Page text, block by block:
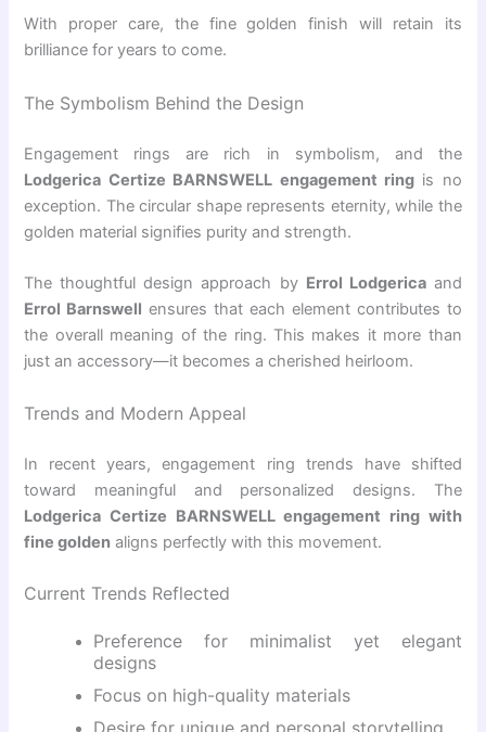
With proper care, the fine golden finish will retain its
brilliance for years to come.
The Symbolism Behind the Design
Engagement rings are rich in symbolism, and the
Lodgerica Certize BARNSWELL engagement ringis no
exception. The circular shape represents eternity, while the
golden material signifies purity and strength.
The thoughtful design approach by Errol Lodgericaand
Errol Barnswell ensures that each element contributes to
the overall meaning of the ring. This makes it more than
just an accessory—it becomes a cherished heirloom.
Trends and Modern Appeal
In recent years, engagement ring trends have shifted
toward meaningful and personalized designs. The
Lodgerica Certize BARNSWELL engagement ring with
fine golden aligns perfectly with this movement.
Current Trends Reflected
Preference for minimalist yet elegant
designs
Focus on high-quality materials